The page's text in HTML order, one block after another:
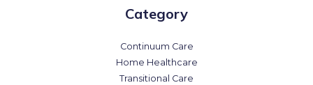
Category
Continuum Care
Home Healthcare
Transitional Care